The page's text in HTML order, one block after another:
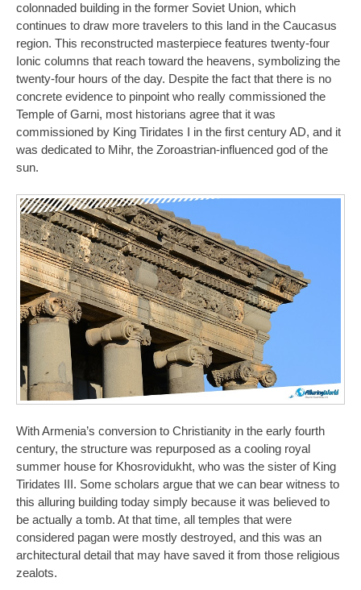
colonnaded building in the former Soviet Union, which
continues to draw more travelers to this land in the Caucasus
region. This reconstructed masterpiece features twenty-four
Ionic columns that reach toward the heavens, symbolizing the
twenty-four hours of the day. Despite the fact that there is no
concrete evidence to pinpoint who really commissioned the
Temple of Garni, most historians agree that it was
commissioned by King Tiridates I in the first century AD, and it
was dedicated to Mihr, the Zoroastrian-influenced god of the
sun.
With Armenia’s conversion to Christianity in the early fourth
century, the structure was repurposed as a cooling royal
summer house for Khosrovidukht, who was the sister of King
Tiridates III. Some scholars argue that we can bear witness to
this alluring building today simply because it was believed to
be actually a tomb. At that time, all temples that were
considered pagan were mostly destroyed, and this was an
architectural detail that may have saved it from those religious
zealots.